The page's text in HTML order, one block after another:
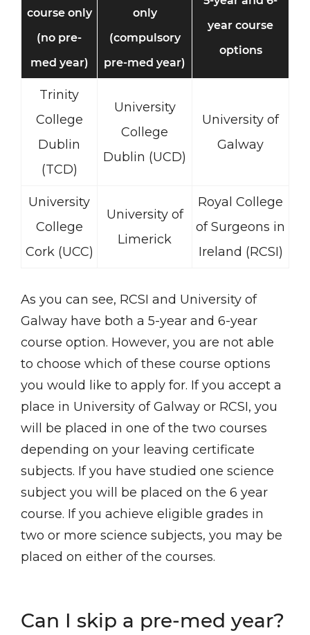
course only
(no pre-
med year)
only
(compulsory
pre-med year)
year course
options
Trinity
College
Dublin
(TCD)
University
College
Dublin (UCD)
University of
Galway
University
College
Cork (UCC)
University of
Limerick
Royal College
of Surgeons in
Ireland (RCSI)
As you can see, RCSI and University of
Galway have both a 5-year and 6-year
course option. However, you are not able
to choose which of these course options
you would like to apply for. If you accept a
place in University of Galway or RCSI, you
will be placed in one of the two courses
depending on your leaving certificate
subjects. If you have studied one science
subject you will be placed on the 6 year
course. If you achieve eligible grades in
two or more science subjects, you may be
placed on either of the courses.
Can I skip a pre-med year?